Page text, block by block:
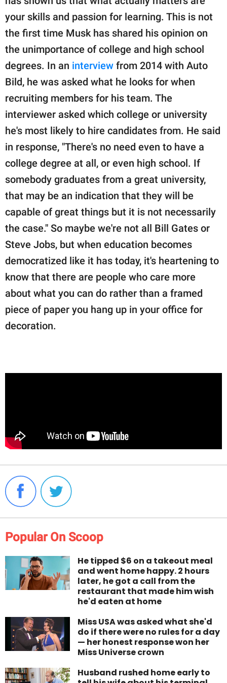
your skills and passion for learning. This is not
the first time Musk has shared his opinion on
the unimportance of college and high school
degrees. In an interview from 2014 with Auto
Bild, he was asked what he looks for when
recruiting members for his team. The
interviewer asked which college or university
he's most likely to hire candidates from. He said
in response, "There's no need even to have a
college degree at all, or even high school. If
somebody graduates from a great university,
that may be an indication that they will be
capable of great things but it is not necessarily
the case." So maybe we're not all Bill Gates or
Steve Jobs, but when education becomes
democratized like it has today, it's heartening to
know that there are people who care more
about what you can do rather than a framed
piece of paper you hang up in your office for
decoration.
Popular On Scoop
He tipped $6 on a takeout meal
and went home happy. 2 hours
later, he got a call from the
restaurant that made him wish
he'd eaten at home
Miss USA was asked what she'd
do if there were no rules for a day
— her honest response won her
Miss Universe crown
Husband rushed home early to